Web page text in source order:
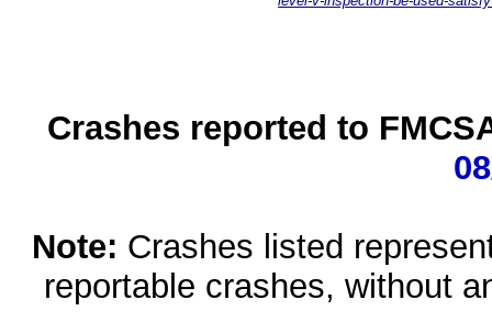
Crashes reported to
Note: Crashes listed
reportable crashes, without